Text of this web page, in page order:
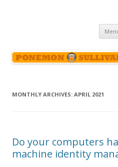
MONTHLY ARCHIVES: APRIL 2021
Do your computers
machine identity